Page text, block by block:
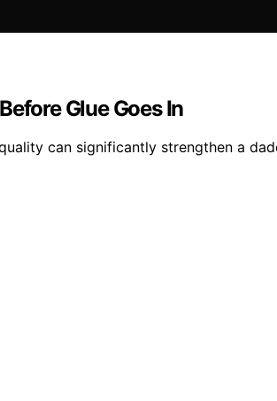
Glue Goes In
can significantly strengthen a